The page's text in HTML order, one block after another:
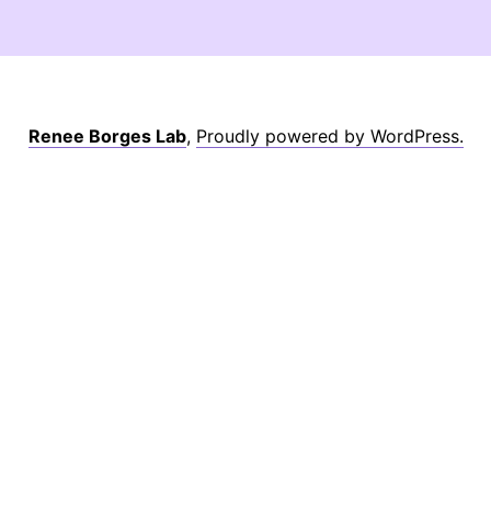
Renee Borges Lab, Proudly powered by WordPress.